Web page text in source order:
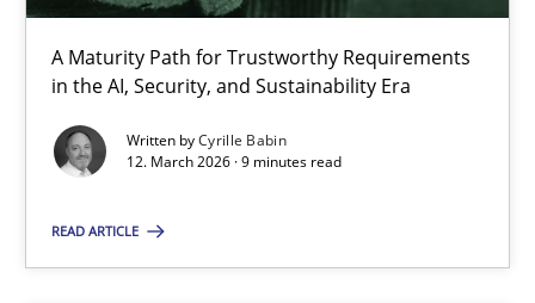
A Maturity Path for Trustworthy Requirements
in the AI, Security, and Sustainability Era
Written byCyrille Babin
12. March 2026 · 9 minutes read
READ ARTICLE
Cyrille Babin